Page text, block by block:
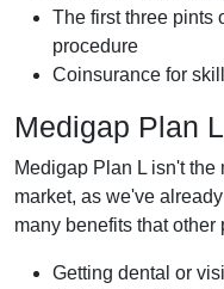
The first three pints
procedure
Coinsurance for
Medigap Plan
Medigap Plan L isn't
market, as we've
many benefits that
Getting dental or